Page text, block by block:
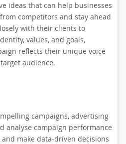
ideas that can help businesses
competitors and stay ahead
with their clients to
values, and goals,
reflects their unique voice
audience.
campaigns, advertising
analyse campaign performance
make data-driven decisions